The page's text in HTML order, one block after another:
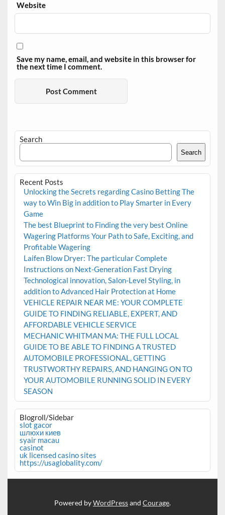
Website
Save my name, email, and website in this browser for
the next time I comment.
Search
Search
Recent Posts
Unlocking the Secrets regarding Casino Betting The
way to Win Big in addition to Play Smarter in Every
Game
The best Blueprint to Finding the very best Online
Wagering Platforms Your Path to Safe, Exciting, and
Profitable Wagering
Laifen Blow Dryer: The particular Complete
Instructions on Next-Generation Fast Drying
Technological innovation, Salon-Level Styling, in
addition to Advanced Hair Protection at Home
VEHICLE REPAIR NEAR ME: YOUR COMPLETE
GUIDE TO FINDING RELIABLE, EXPERT, AND
AFFORDABLE VEHICLE SERVICE
MECHANIC WHITMAN MA: THE FULL LOCAL
GUIDE TO BE ABLE TO FINDING A TRUSTED
AUTOMOBILE PROFESSIONAL, GETTING
TRUSTWORTHY REPAIRS, AND HANGING ON TO
YOUR AUTOMOBILE RUNNING SOLID IN EVERY
SEASON
Blogroll/Sidebar
slot gacor
шлюхи киев
syair macau
casinot
uk licensed casino sites
https://usaglobality.com/
Powered byWordPressand Courage.